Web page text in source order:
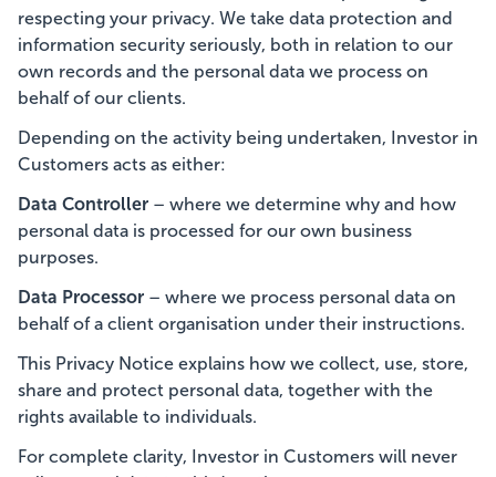
respecting your privacy. We take data protection and
information security seriously, both in relation to our
own records and the personal data we process on
behalf of our clients.
Depending on the activity being undertaken, Investor in
Customers acts as either:
Data Controller – where we determine why and how
personal data is processed for our own business
purposes.
Data Processor – where we process personal data on
behalf of a client organisation under their instructions.
This Privacy Notice explains how we collect, use, store,
share and protect personal data, together with the
rights available to individuals.
For complete clarity, Investor in Customers will never